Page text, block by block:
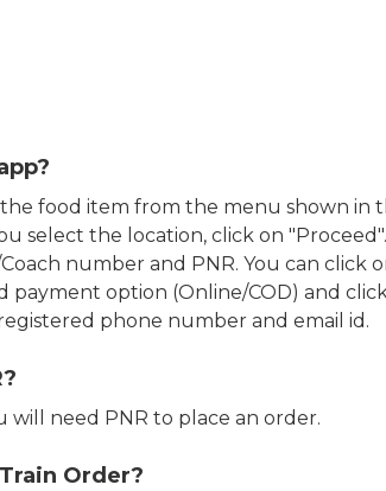
food item from the menu shown in
select the location, click on
number and PNR. You can
option (Online/COD) and
phone number and email id.
will need PNR to place an order.
Order?